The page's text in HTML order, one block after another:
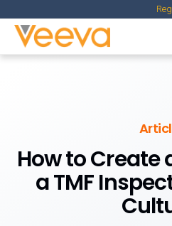
How to
a TMF